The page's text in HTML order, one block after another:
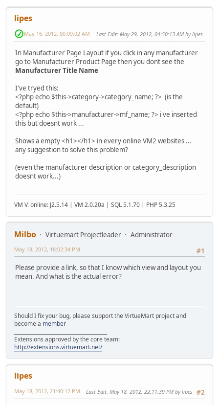
lipes
May 16, 2012, 00:09:02 AM Last Edit: May 29, 2012, 04:50:13 AM by lipes
In Manufacturer Page Layout if you click in any manufacturer
go to Manufacturer Product Page then you dont see the
Manufacturer Title Name
I've tryed this:
<?php echo $this->category->category_name; ?> (is the
default)
<?php echo $this->manufacturer->mf_name; ?> i've inserted
this but doesnt work ...
Shows a empty <h1></h1> in every online VM2 websites ...
any suggestion to solve this problem?
(even the manufacturer description or category_description
doesnt work...)
VM V. online: J2.5.14 | VM 2.0.20a | SQL 5.1.70 | PHP 5.3.25
Milbo Virtuemart Projectleader
Administrator
#1
May 18, 2012, 18:02:34 PM
Please provide a link, so that I know which view and layout you
mean. And what is the actual error?
Should I fix your bug, please support the VirtueMart project and
become a member
Extensions approved by the core team:
http://extensions.virtuemart.net/
lipes
#2
May 18, 2012, 21:40:12 PM Last Edit: May 18, 2012, 22:11:39 PM by lipes